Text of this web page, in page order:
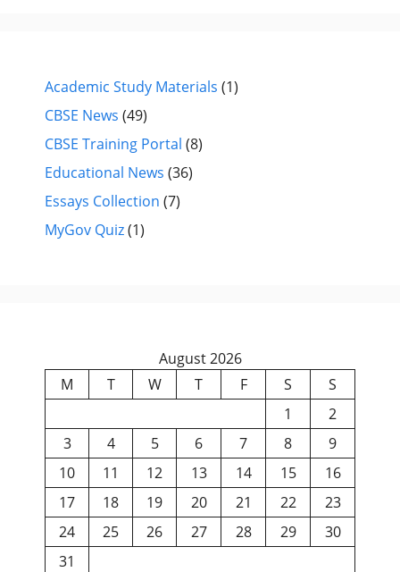
Academic Study Materials (1)
CBSE News (49)
CBSE Training Portal (8)
Educational News (36)
Essays Collection (7)
MyGov Quiz(1)
August 2026
M
T W T F S
S
1
2
3
4 5 6 7 8
9
10
11 12 13 14 15
16
17
18 19 20 21 22
23
24
25 26 27 28 29
30
31